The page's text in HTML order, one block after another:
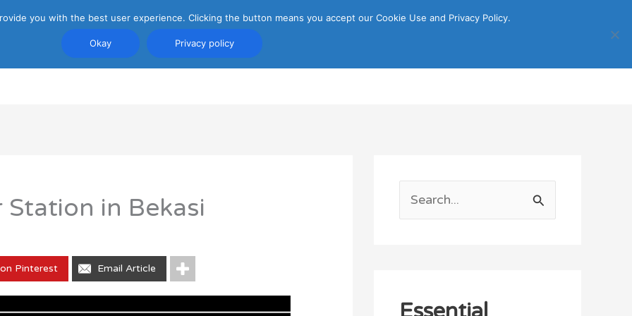
PRIVACY POLICY ATTRACTIONS TRANSPORTATION
in Bekasi
Pinterest Email Article
c
you with the best user experience. Clicking the button means you accept our Cookie Use and Privacy Policy.
Okay Privacy policy